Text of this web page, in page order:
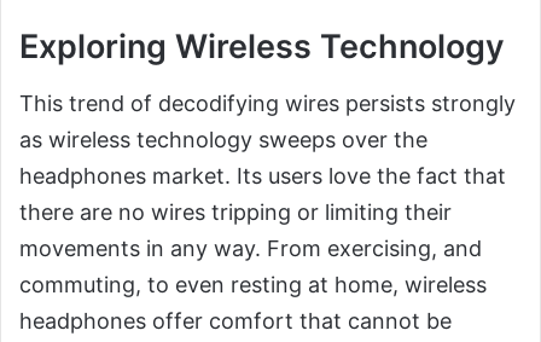
Exploring Wireless Technology
This trend of decodifying wires persists strongly
as wireless technology sweeps over the
headphones market. Its users love the fact that
there are no wires tripping or limiting their
movements in any way. From exercising, and
commuting, to even resting at home, wireless
headphones offer comfort that cannot be